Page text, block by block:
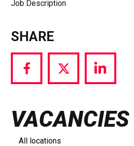
Job Description
SHARE
Share
via
Share
via
Share
via
VACANCIES